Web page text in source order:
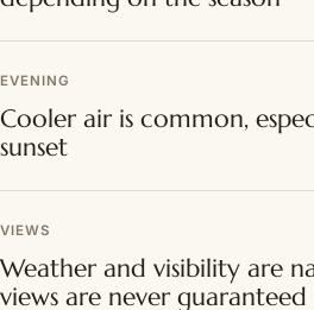
EVENING
Cooler air is common,
sunset
VIEWS
Weather and visibility are
views are never guaranteed